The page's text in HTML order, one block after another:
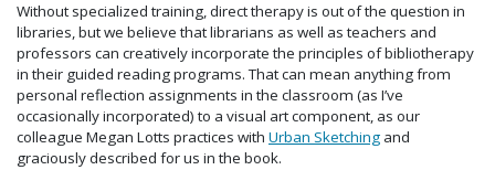
Without specialized training, direct therapy is out of the question in
libraries, but we believe that librarians as well as teachers and
professors can creatively incorporate the principles of bibliotherapy
in their guided reading programs. That can mean anything from
personal reflection assignments in the classroom (as I’ve
occasionally incorporated) to a visual art component, as our
colleague Megan Lotts practices with Urban Sketching and
graciously described for us in the book.